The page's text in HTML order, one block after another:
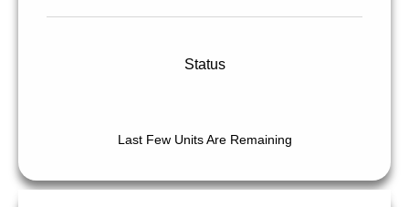
Status
Last Few Units Are Remaining